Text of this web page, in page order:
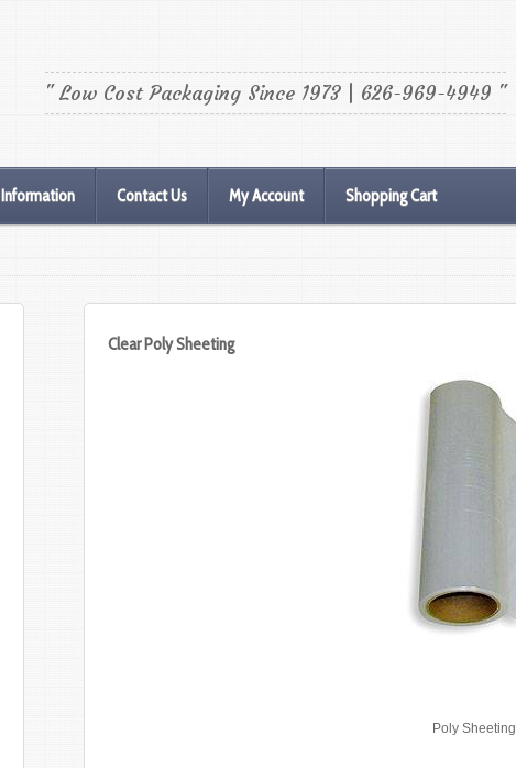
" Low Cost Packaging Since 1973 | 626-969-4949 "
Information Contact Us My Account Shopping Cart
Clear Poly Sheeting
Poly Sheeting